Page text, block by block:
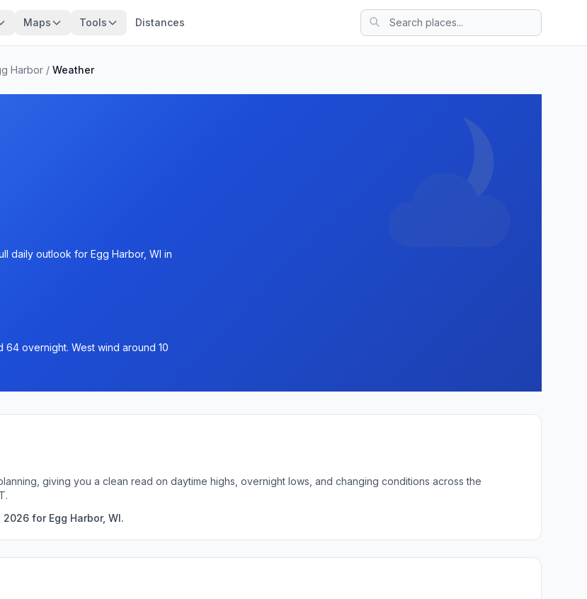
Maps Tools Distances
Harbor / Weather
daily outlook for Egg Harbor, WI in
64 overnight. West wind around 10
giving you a clean read on daytime highs, overnight lows, and changing conditions across the
for Egg Harbor, WI.